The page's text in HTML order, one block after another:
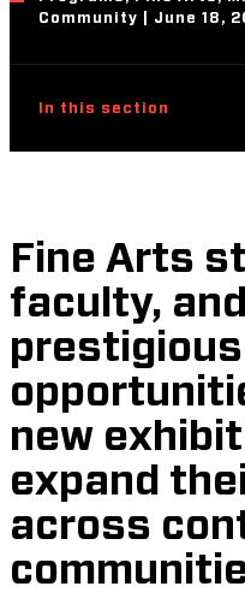
Community | June 18,
In this section
Fine Arts
faculty,
prestigious
new
expand
across